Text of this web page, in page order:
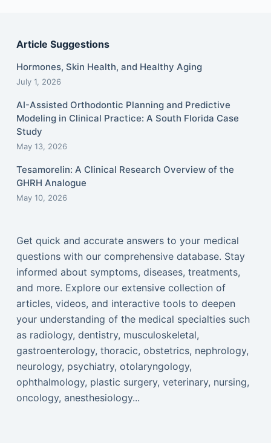
Article Suggestions
Hormones, Skin Health, and Healthy Aging
July 1, 2026
AI-Assisted Orthodontic Planning and Predictive
Modeling in Clinical Practice: A South Florida Case
Study
May 13, 2026
Tesamorelin: A Clinical Research Overview of the
GHRH Analogue
May 10, 2026
Get quick and accurate answers to your medical
questions with our comprehensive database. Stay
informed about symptoms, diseases, treatments,
and more. Explore our extensive collection of
articles, videos, and interactive tools to deepen
your understanding of the medical specialties such
as radiology, dentistry, musculoskeletal,
gastroenterology, thoracic, obstetrics, nephrology,
neurology, psychiatry, otolaryngology,
ophthalmology, plastic surgery, veterinary, nursing,
oncology, anesthesiology...